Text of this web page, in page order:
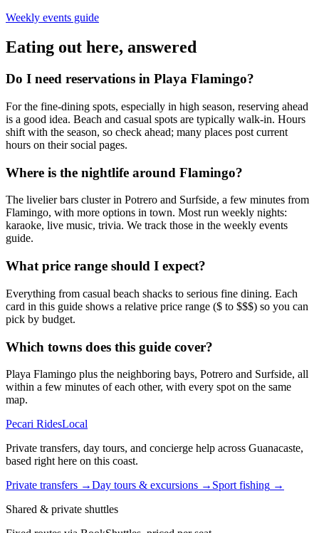
Weekly events guide
Eating out here, answered
Do I need reservations in Playa Flamingo?
For the fine-dining spots, especially in high season, reserving ahead
is a good idea. Beach and casual spots are typically walk-in. Hours
shift with the season, so check ahead; many places post current
hours on their social pages.
Where is the nightlife around Flamingo?
The livelier bars cluster in Potrero and Surfside, a few minutes from
Flamingo, with more options in town. Most run weekly nights:
karaoke, live music, trivia. We track those in the weekly events
guide.
What price range should I expect?
Everything from casual beach shacks to serious fine dining. Each
card in this guide shows a relative price range ($ to $$$) so you can
pick by budget.
Which towns does this guide cover?
Playa Flamingo plus the neighboring bays, Potrero and Surfside, all
within a few minutes of each other, with every spot on the same
map.
Pecari RidesLocal
Private transfers, day tours, and concierge help across Guanacaste,
based right here on this coast.
Private transfers →Day tours & excursions → Sport fishing →
Shared & private shuttles